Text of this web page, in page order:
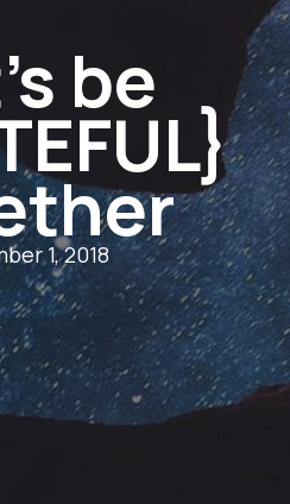
be
1, 2018